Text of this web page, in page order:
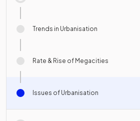
Trends in Urbanisation
Rate & Rise of Megacities
Issues of Urbanisation